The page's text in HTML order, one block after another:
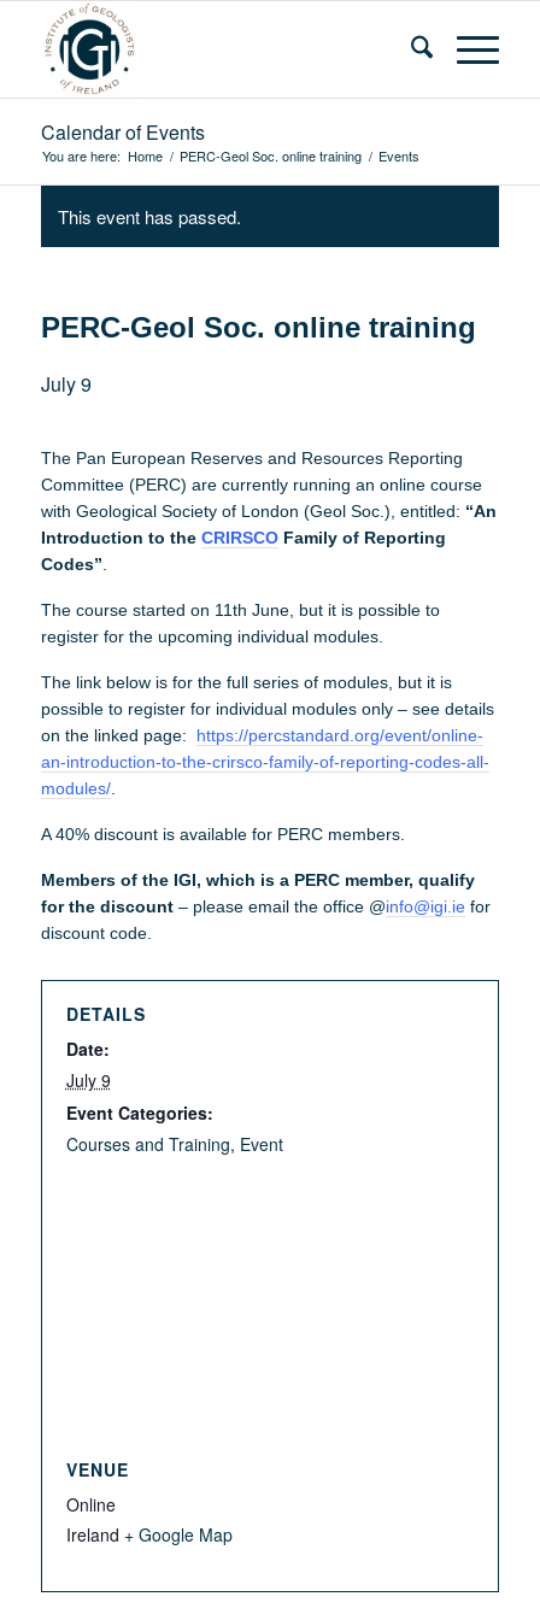
Calendar of Events
You are here: Home / PERC-Geol Soc. online training / Events
This event has passed.
PERC-Geol Soc. online training
July 9
The Pan European Reserves and Resources Reporting
Committee (PERC) are currently running an online course
with Geological Society of London (Geol Soc.), entitled: “An
Introduction to the CRIRSCOFamily of Reporting
Codes”
The course started on 11th June, but it is possible to
register for the upcoming individual modules.
The link below is for the full series of modules, but it is
possible to register for individual modules only – see details
on the linked page: https://percstandard.org/event/online-
an-introduction-to-the-crirsco-family-of-reporting-codes-all-
modules/.
A 40% discount is available for PERC members.
Members of the IGI, which is a PERC member, qualify
for the discount– please email the office @info@igi.iefor
discount code.
DETAILS
Date:
July 9
Event Categories:
Courses and Training, Event
VENUE
Online
Ireland + Google Map